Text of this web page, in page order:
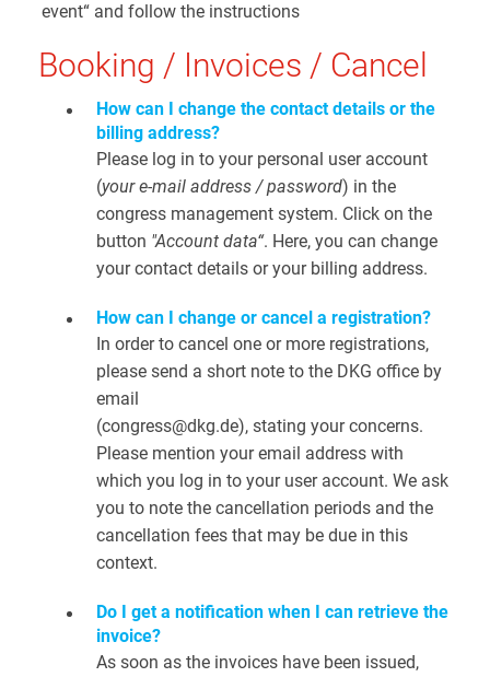
event“ and follow the instructions
Booking / Invoices / Cancel
How can I change the contact details or the
billing address?
Please log in to your personal user account
(your e-mail address / password) in the
congress management system. Click on the
button "Account data“. Here, you can change
your contact details or your billing address.
How can I change or cancel a registration?
In order to cancel one or more registrations,
please send a short note to the DKG office by
email
(congress@dkg.de), stating your concerns.
Please mention your email address with
which you log in to your user account. We ask
you to note the cancellation periods and the
cancellation fees that may be due in this
context.
Do I get a notification when I can retrieve the
invoice?
As soon as the invoices have been issued,